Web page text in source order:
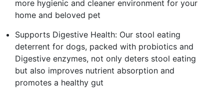
more hygienic and cleaner environment for your
home and beloved pet
Supports Digestive Health: Our stool eating
deterrent for dogs, packed with probiotics and
Digestive enzymes, not only deters stool eating
but also improves nutrient absorption and
promotes a healthy gut